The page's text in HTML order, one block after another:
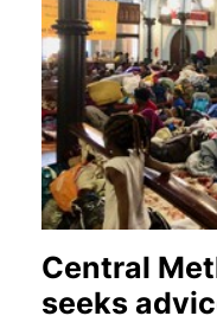
Central
seeks